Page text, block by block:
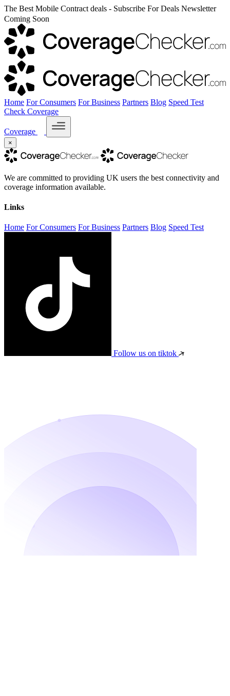
The Best Mobile Contract deals - Subscribe For Deals Newsletter
Coming Soon
Home For Consumers For Business Partners Blog Speed Test
Check Coverage
Coverage
×
We are committed to providing UK users the best connectivity and
coverage information available.
Links
Home For Consumers For Business Partners Blog Speed Test
Follow us on tiktok